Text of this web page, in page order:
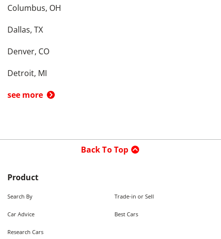
Columbus, OH
Dallas, TX
Denver, CO
Detroit, MI
see more
Back To Top
Product
Search By Trade-in or Sell
Car Advice Best Cars
Research Cars